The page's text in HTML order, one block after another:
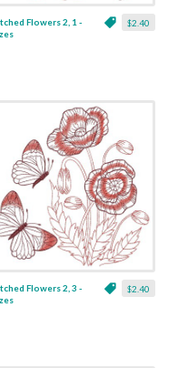
$2.40
Flowers 2, 1 -
$2.40
Flowers 2, 3 -